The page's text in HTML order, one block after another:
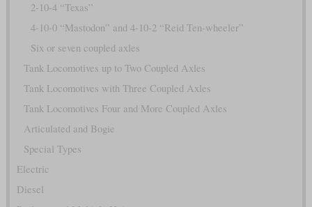
2-10-4 “Texas”
4-10-0 “Mastodon” and 4-10-2 “Reid Ten-wheeler”
Six or seven coupled axles
Tank Locomotives up to Two Coupled Axles
Tank Locomotives with Three Coupled Axles
Tank Locomotives Four and More Coupled Axles
Articulated and Bogie
Special Types
Electric
Diesel